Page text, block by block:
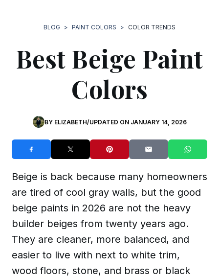
BLOG > PAINT COLORS > COLOR TRENDS
Best Beige Paint
Colors
BY ELIZABETH/UPDATED ON JANUARY 14, 2026
Beige is back because many homeowners
are tired of cool gray walls, but the good
beige paints in 2026 are not the heavy
builder beiges from twenty years ago.
They are cleaner, more balanced, and
easier to live with next to white trim,
wood floors, stone, and brass or black